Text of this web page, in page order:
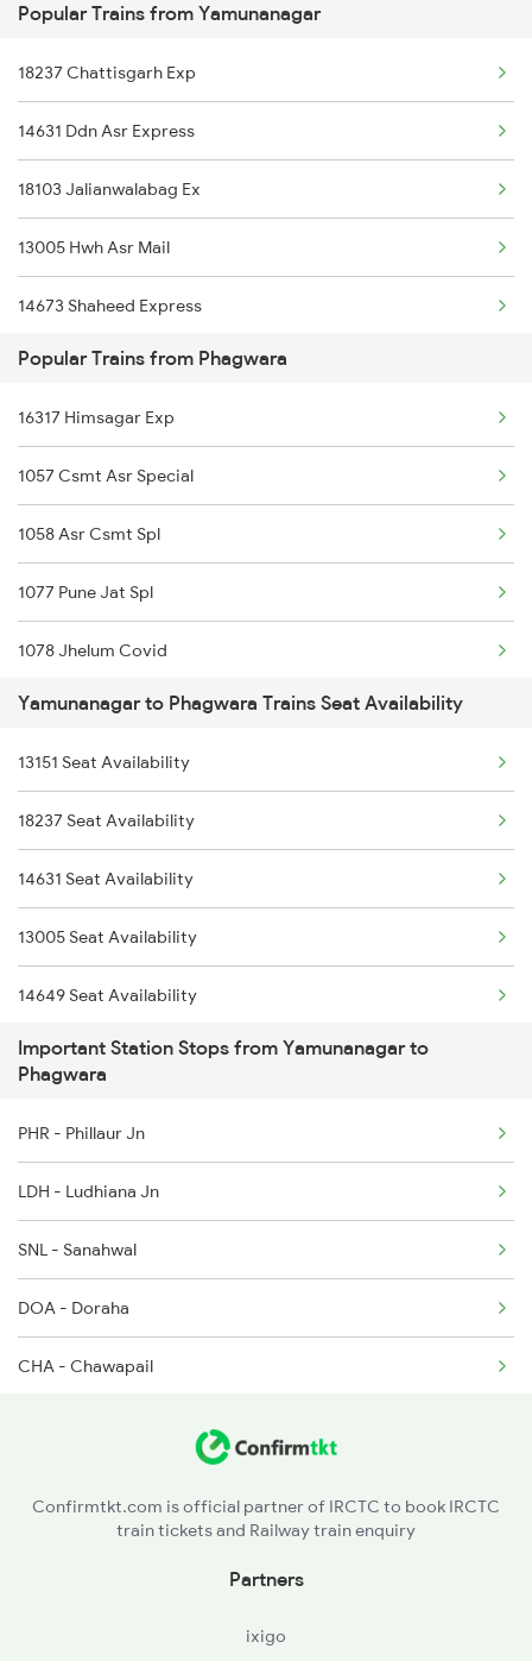
12053 Asr Janshatabdi
14681 Dli Juc Exp
14661 Shalimar Malani
Popular Trains from Yamunanagar
18237 Chattisgarh Exp
14631 Ddn Asr Express
18103 Jalianwalabag Ex
13005 Hwh Asr Mail
14673 Shaheed Express
12053 Asr Janshatabdi
12903 Golden Temple
2053 Jan Shatbdi Spl
2054 Asr Hw Jan Spl
2231 Cdg Festivl Spl
2232 Lko Festivl Spl
2331 Hwh Jat Special
2332 Hwh Festival Spl
2527 Cdg Fest Spl
2528 Cdg Rmr Fest Spl
Popular Trains from Phagwara
16317 Himsagar Exp
1057 Csmt Asr Special
1058 Asr Csmt Spl
1077 Pune Jat Spl
1078 Jhelum Covid
2013 Asr Shtbdi Spl
2014 Asr Shatabdi Spl
2029 Asr Shatabdi Spl
2030 Asr Shatabdi Spl
2053 Jan Shatbdi Spl
2054 Asr Hw Jan Spl
2331 Hwh Jat Special
Yamunanagar to Phagwara Trains Seat Availability
13151 Seat Availability
18237 Seat Availability
14631 Seat Availability
13005 Seat Availability
14649 Seat Availability
12053 Seat Availability
14661 Seat Availability
Important Station Stops from Yamunanagar to
Phagwara
PHR - Phillaur Jn
LDH - Ludhiana Jn
SNL - Sanahwal
DOA - Doraha
CHA - Chawapail
SIR - Sirhind Jn
Confirmtkt.com is official partner of IRCTC to book IRCTC
train tickets and Railway train enquiry
Partners
ixigo